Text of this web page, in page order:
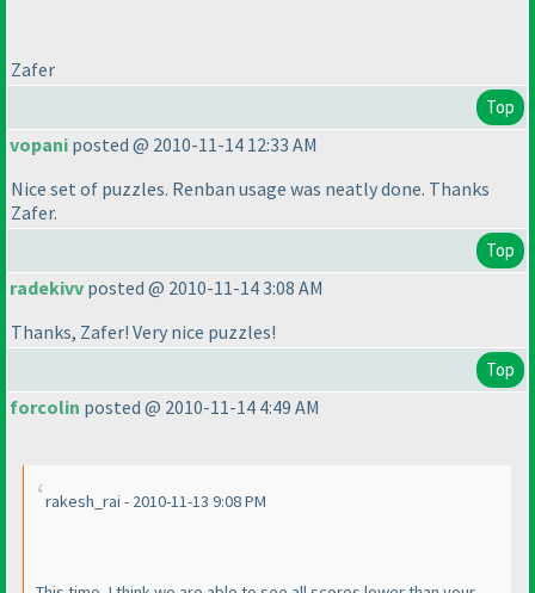
Zafer
Top
vopani posted @ 2010-11-14 12:33 AM
Nice set of puzzles. Renban usage was neatly done. Thanks
Zafer.
Top
radekivv posted @ 2010-11-14 3:08 AM
Thanks, Zafer! Very nice puzzles!
Top
forcolin posted @ 2010-11-14 4:49 AM
rakesh_rai - 2010-11-13 9:08 PM